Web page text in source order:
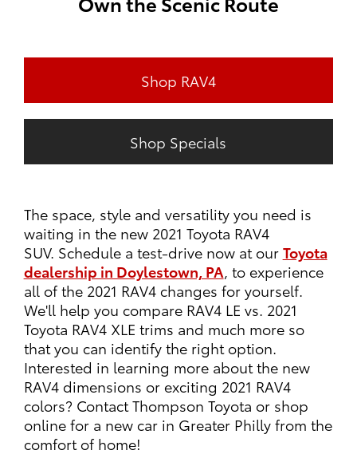
Shop RAV4
Shop Specials
The space, style and versatility you need is
waiting in the new 2021 Toyota RAV4
SUV. Schedule a test-drive now at our Toyota
dealership in Doylestown, PA, to experience
all of the 2021 RAV4 changes for yourself.
We'll help you compare RAV4 LE vs. 2021
Toyota RAV4 XLE trims and much more so
that you can identify the right option.
Interested in learning more about the new
RAV4 dimensions or exciting 2021 RAV4
colors? Contact Thompson Toyota or shop
online for a new car in Greater Philly from the
comfort of home!